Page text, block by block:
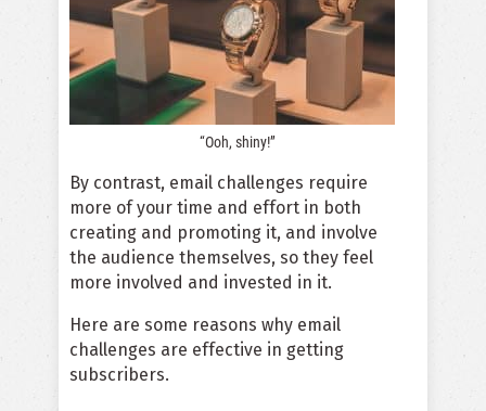
“Ooh, shiny!”
By contrast, email challenges require
more of your time and effort in both
creating and promoting it, and involve
the audience themselves, so they feel
more involved and invested in it.
Here are some reasons why email
challenges are effective in getting
subscribers.